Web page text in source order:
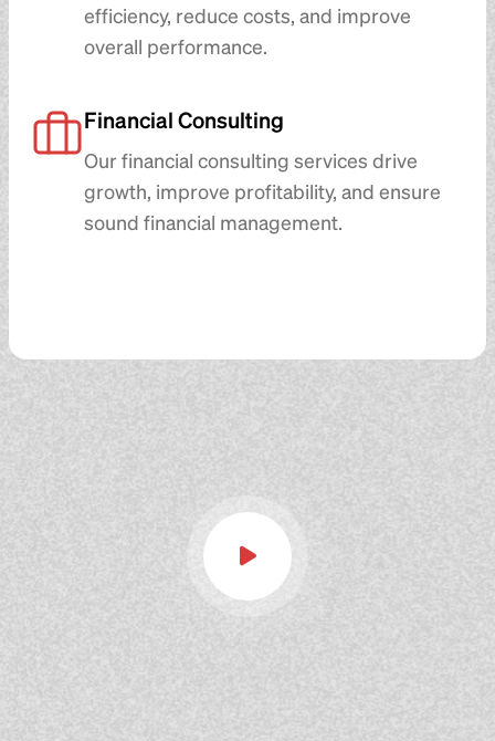
efficiency, reduce costs, and improve
overall performance.
Financial Consulting
Our financial consulting services drive
growth, improve profitability, and ensure
sound financial management.